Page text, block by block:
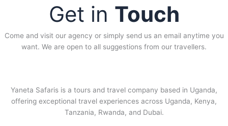
Get in Touch
Come and visit our agency or simply send us an email anytime you
want. We are open to all suggestions from our travellers.
Yaneta Safaris is a tours and travel company based in Uganda,
offering exceptional travel experiences across Uganda, Kenya,
Tanzania, Rwanda, and Dubai.